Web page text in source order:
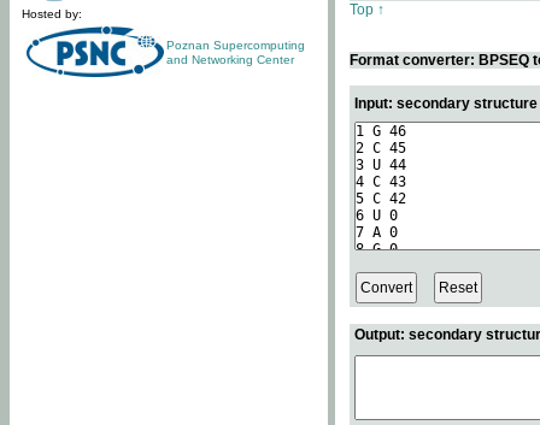
Hosted by:
Poznan Supercomputing
and Networking Center
Top ↑
Format converter: BPSEQ
Input: secondary
Output: secondary